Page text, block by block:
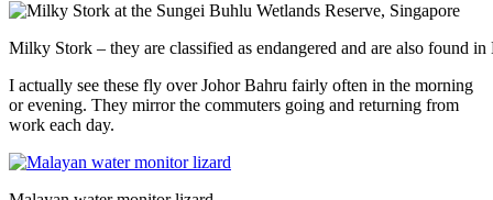
Milky Stork – they are classified as endangered and are also found
I actually see these fly over Johor Bahru fairly often in the morning
or evening. They mirror the commuters going and returning from
work each day.